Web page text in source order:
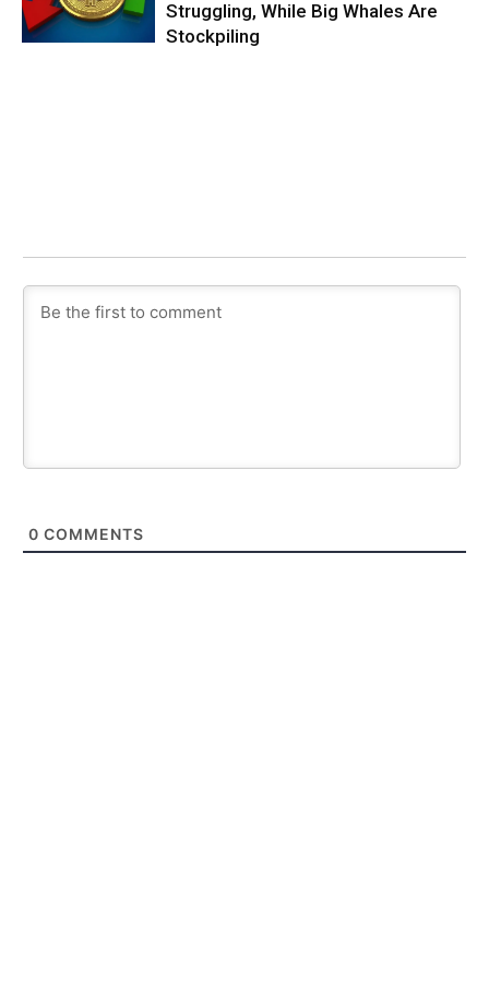
Struggling, While Big Whales Are
Stockpiling
0 COMMENTS